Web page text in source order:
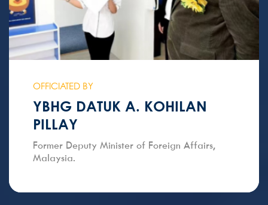
OFFICIATED BY
YBHG DATUK A. KOHILAN
PILLAY
Former Deputy Minister of Foreign Affairs,
Malaysia.